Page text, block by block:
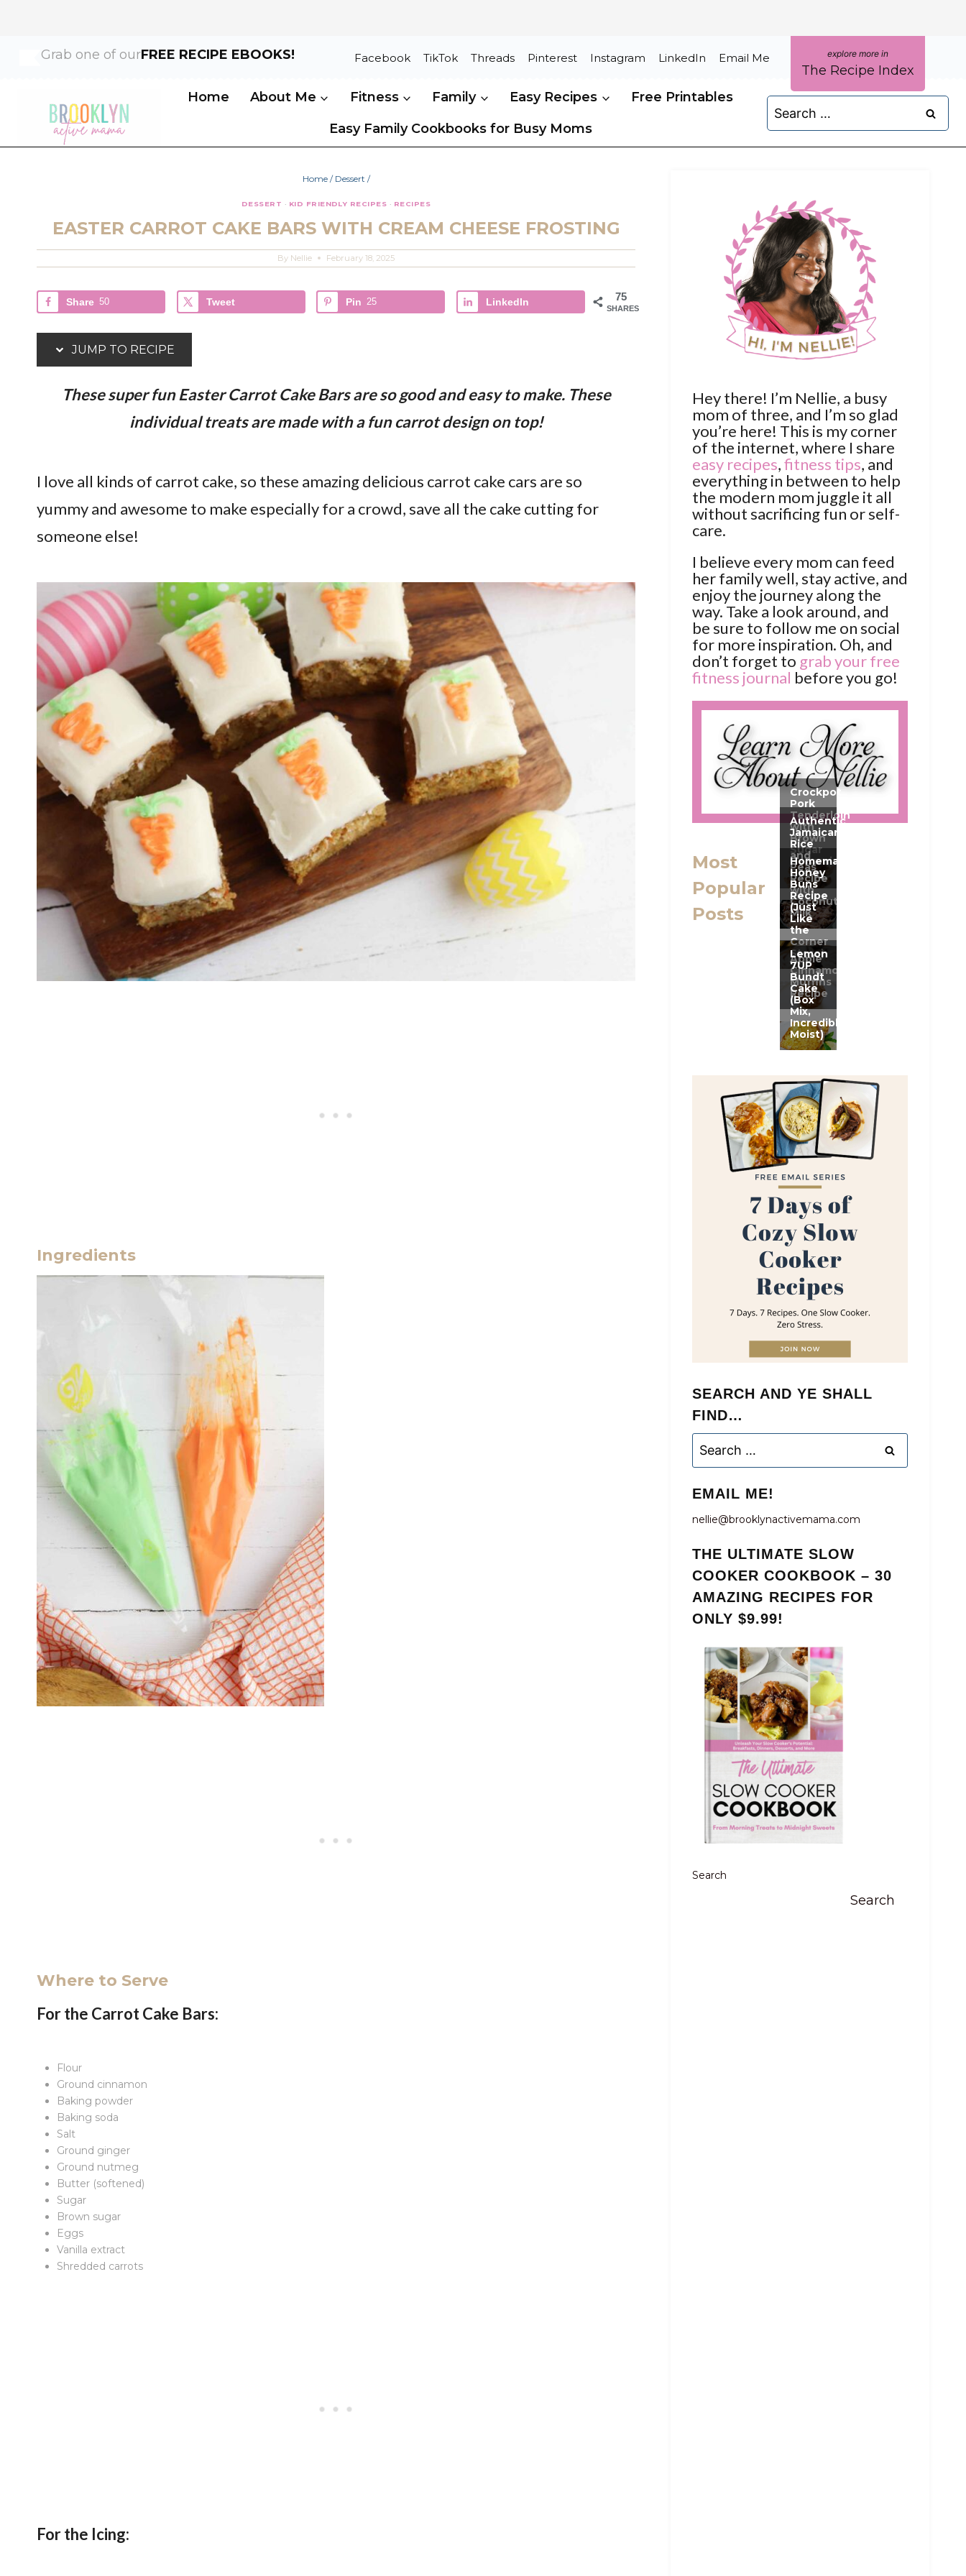
Grab one of ourFREE RECIPE EBOOKS! Facebook TikTok Threads Pinterest Instagram LinkedIn Email Me
The Recipe Index
Home
About Me Fitness Family Easy Recipes Free Printables
Easy Family Cookbooks for Busy Moms
for:
Home / Dessert /
DESSERT · KID FRIENDLY RECIPES · RECIPES
EASTER CARROT CAKE BARS WITH CREAM CHEESE FROSTING
By Nellie February 18, 2025
75
SHARES
Share 50 Tweet Pin 25 LinkedIn
JUMP TO RECIPE
These super fun Easter Carrot Cake Bars are so good and easy to make. These
individual treats are made with a fun carrot design on top!
I love all kinds of carrot cake, so these amazing delicious carrot cake cars are so
yummy and awesome to make especially for a crowd, save all the cake cutting for
someone else!
Ingredients
Where to Serve
For the Carrot Cake Bars:
Flour
Ground cinnamon
Baking powder
Baking soda
Salt
Ground ginger
Ground nutmeg
Butter (softened)
Sugar
Brown sugar
Eggs
Vanilla extract
Shredded carrots
For the Icing:
Hey there! I’m Nellie, a busy
mom of three, and I’m so glad
you’re here! This is my corner
of the internet, where I share
easy recipes,fitness tips, and
everything in between to help
the modern mom juggle it all
without sacrificing fun or self-
care.
I believe every mom can feed
her family well, stay active, and
enjoy the journey along the
way. Take a look around, and
be sure to follow me on social
for more inspiration. Oh, and
don’t forget to grab your free
fitness journal before you go!
Most
Popular
Posts
SEARCH AND YE SHALL
FIND…
for:
EMAIL ME!
nellie@brooklynactivemama.com
THE ULTIMATE SLOW
COOKER COOKBOOK – 30
AMAZING RECIPES FOR
ONLY $9.99!
Search
Search